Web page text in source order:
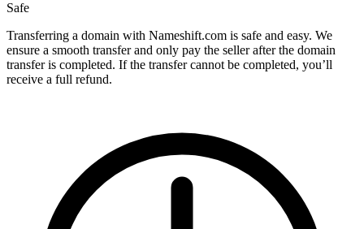
Safe
Transferring a domain with Nameshift.com is safe and easy. We
ensure a smooth transfer and only pay the seller after the domain
transfer is completed. If the transfer cannot be completed, you’ll
receive a full refund.